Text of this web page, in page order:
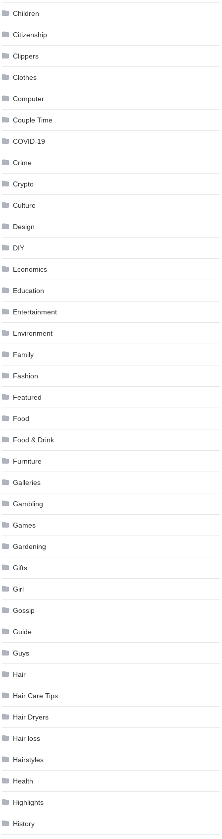
Children
Citizenship
Clippers
Clothes
Computer
Couple Time
COVID-19
Crime
Crypto
Culture
Design
DIY
Economics
Education
Entertainment
Environment
Family
Fashion
Featured
Food
Food & Drink
Furniture
Galleries
Gambling
Games
Gardening
Gifts
Girl
Gossip
Guide
Guys
Hair
Hair Care Tips
Hair Dryers
Hair loss
Hairstyles
Health
Highlights
History